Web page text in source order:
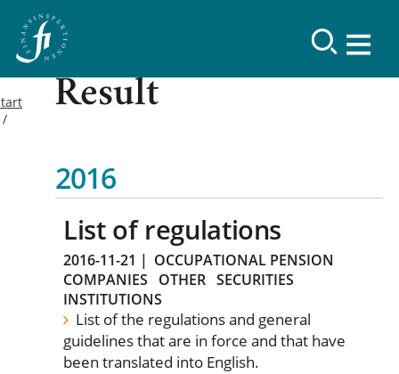
Result
2016
List of regulations
2016-11-21 | OCCUPATIONAL PENSION
COMPANIES
OTHER SECURITIES
INSTITUTIONS
List of the regulations and general
guidelines that are in force and that have
been translated into English.